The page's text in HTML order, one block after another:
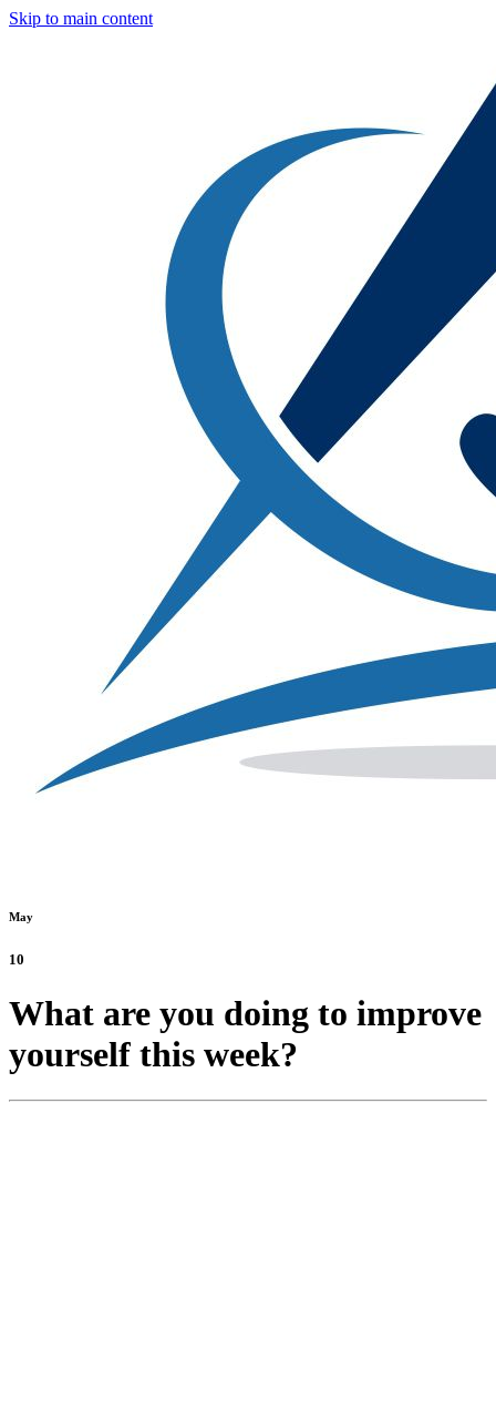
Skip to main content
May
10
What are you doing to improve
yourself this week?